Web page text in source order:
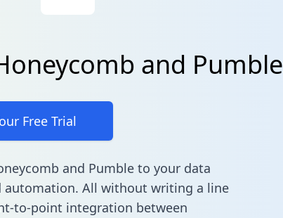
and Pumble
Free Trial
and Pumble to your data
automation. All without writing a line
to-point integration between